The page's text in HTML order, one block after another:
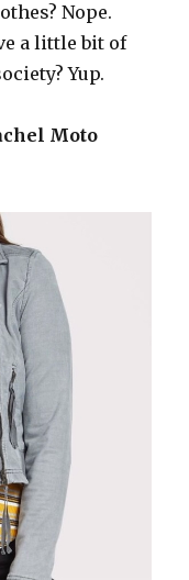
Nope.
a little bit of
Yup.
Moto